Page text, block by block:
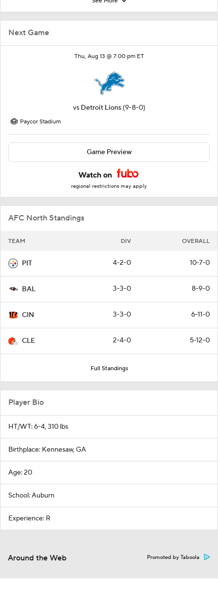
Next Game
Thu, Aug 13 @ 7:00 pm ET
vs Detroit Lions (9-8-0)
Paycor Stadium
Game Preview
Watch on
regional restrictions may apply
AFC North Standings
TEAM DIV OVERALL
PIT 4-2-0 10-7-0
BAL 3-3-0 8-9-0
CIN 3-3-0 6-11-0
CLE 2-4-0 5-12-0
Full Standings
Player Bio
HT/WT: 6-4, 310 lbs
Birthplace: Kennesaw, GA
Age: 20
School: Auburn
Experience: R
Around the Web Promoted by Taboola